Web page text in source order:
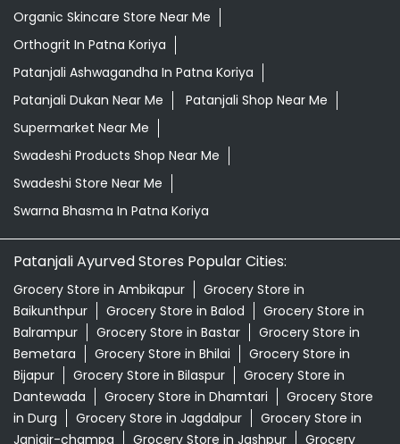
Organic Skincare Store Near Me
Orthogrit In Patna Koriya
Patanjali Ashwagandha In Patna Koriya
Patanjali Dukan Near Me
Patanjali Shop Near Me
Supermarket Near Me
Swadeshi Products Shop Near Me
Swadeshi Store Near Me
Swarna Bhasma In Patna Koriya
Patanjali Ayurved Stores Popular Cities:
Grocery Store in Ambikapur
Grocery Store in
Baikunthpur
Grocery Store in Balod
Grocery Store in
Balrampur
Grocery Store in Bastar
Grocery Store in
Bemetara
Grocery Store in Bhilai
Grocery Store in
Bijapur
Grocery Store in Bilaspur
Grocery Store in
Dantewada
Grocery Store in Dhamtari
Grocery Store
in Durg
Grocery Store in Jagdalpur
Grocery Store in
Janjgir-champa
Grocery Store in Jashpur Grocery